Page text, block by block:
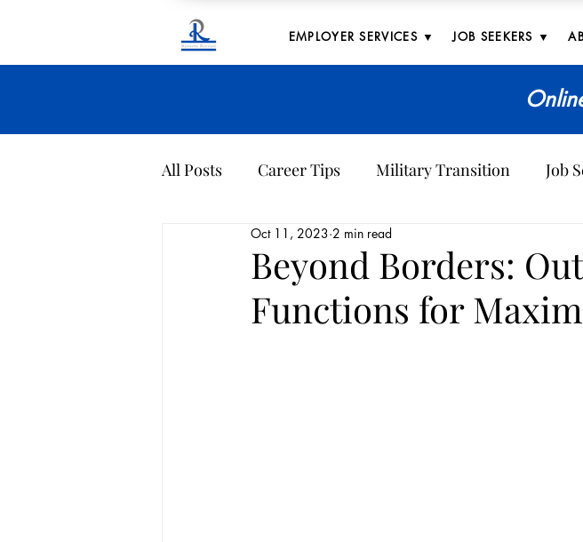
EMPLOYER SERVICES ▼ JOB SEEKERS ▼
All Posts Career Tips Military Transition Job
Company Culture Archives
Beyond Borders:
Functions for
Oct 11, 2023 2 min read